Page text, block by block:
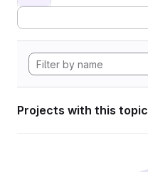
Projects with this topic